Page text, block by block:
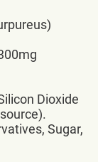
Dioxide
Sugar,